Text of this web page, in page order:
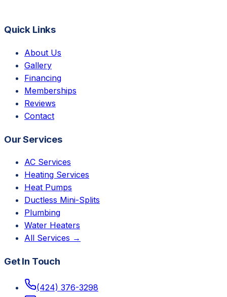
Quick Links
About Us
Gallery
Financing
Memberships
Reviews
Contact
Our Services
AC Services
Heating Services
Heat Pumps
Ductless Mini-Splits
Plumbing
Water Heaters
All Services →
Get In Touch
(424) 376-3298